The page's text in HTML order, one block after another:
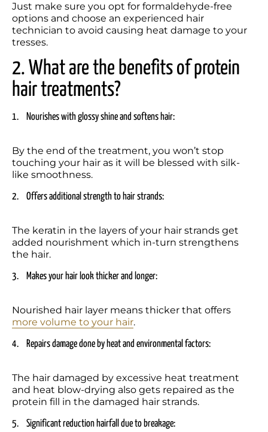
Just make sure you opt for formaldehyde-free
options and choose an experienced hair
technician to avoid causing heat damage to your
tresses.
2. What are the benefits of protein
hair treatments?
1.	Nourishes with glossy shine and softens hair:
By the end of the treatment, you won’t stop
touching your hair as it will be blessed with silk-
like smoothness.
2.	Offers additional strength to hair strands:
The keratin in the layers of your hair strands get
added nourishment which in-turn strengthens
the hair.
3.	Makes your hair look thicker and longer:
more volume to your hair.
4.	Repairs damage done by heat and environmental factors:
The hair damaged by excessive heat treatment
and heat blow-drying also gets repaired as the
protein fill in the damaged hair strands.
5.	Significant reduction hairfall due to breakage: